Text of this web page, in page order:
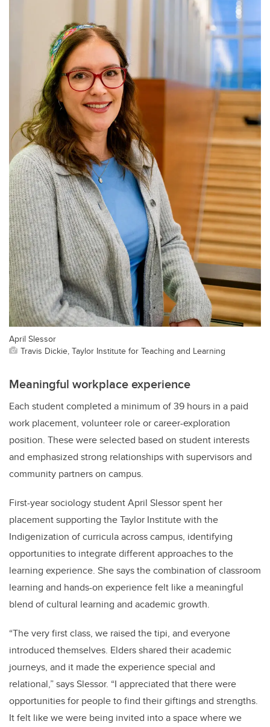
April Slessor
Travis Dickie, Taylor Institute for Teaching and Learning
Meaningful workplace experience
Each student completed a minimum of 39 hours in a paid
work placement, volunteer role or career-exploration
position. These were selected based on student interests
and emphasized strong relationships with supervisors and
community partners on campus.
First-year sociology student April Slessor spent her
placement supporting the Taylor Institute with the
Indigenization of curricula across campus, identifying
opportunities to integrate different approaches to the
learning experience. She says the combination of classroom
learning and hands-on experience felt like a meaningful
blend of cultural learning and academic growth.
“The very first class, we raised the tipi, and everyone
introduced themselves. Elders shared their academic
journeys, and it made the experience special and
relational,” says Slessor. “I appreciated that there were
opportunities for people to find their giftings and strengths.
It felt like we were being invited into a space where we